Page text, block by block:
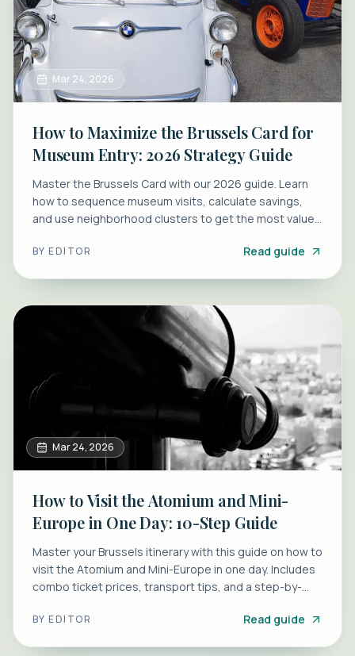
Mar 24, 2026
How to Maximize the Brussels Card for
Museum Entry: 2026 Strategy Guide
Master the Brussels Card with our 2026 guide. Learn
how to sequence museum visits, calculate savings,
and use neighborhood clusters to get the most value
BYEDITOR Read guide
Mar 24, 2026
How to Visit the Atomium and Mini-
Europe in One Day: 10-Step Guide
Master your Brussels itinerary with this guide on how to
visit the Atomium and Mini-Europe in one day. Includes
combo ticket prices, transport tips, and a step-by-
BYEDITOR Read guide